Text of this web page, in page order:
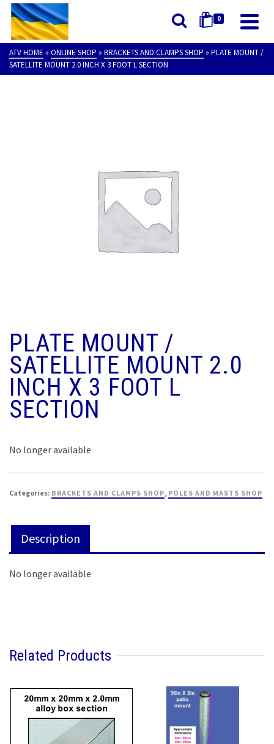
0
ATV HOME » ONLINE SHOP » BRACKETS AND CLAMPS SHOP » PLATE MOUNT /
SATELLITE MOUNT 2.0 INCH X 3 FOOT L SECTION
PLATE MOUNT /
SATELLITE MOUNT 2.0
INCH X 3 FOOT L
SECTION
No longer available
Categories: BRACKETS AND CLAMPS SHOP, POLES AND MASTS SHOP
Description
No longer available
Related Products